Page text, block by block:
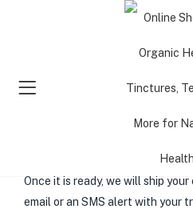
(Consultations )
Superior service,
attention
Once it is ready, we will ship your
email or an SMS alert with your